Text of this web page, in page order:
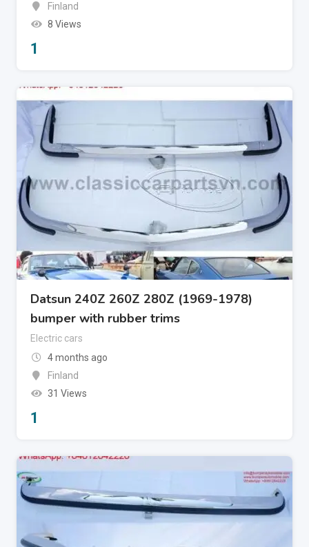
Finland
8 Views
1
Datsun 240Z 260Z 280Z (1969-1978)
bumper with rubber trims
Electric cars
4 months ago
Finland
31 Views
1